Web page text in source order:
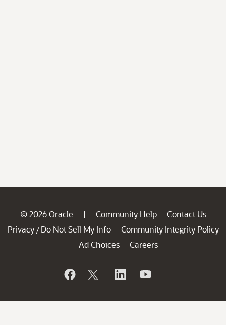
© 2026 Oracle | Community Help
Contact Us
Privacy / Do Not Sell My Info
Community Integrity Policy
Ad Choices
Careers